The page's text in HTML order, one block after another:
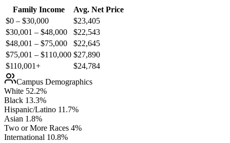
Family Income
Avg. Net Price
$0 – $30,000
$23,405
$30,001 – $48,000
$22,543
$48,001 – $75,000
$22,645
$75,001 – $110,000 $27,890
$110,001+
$24,784
Campus Demographics
White 52.2%
Black 13.3%
Hispanic/Latino 11.7%
Asian 1.8%
Two or More Races 4%
International 10.8%